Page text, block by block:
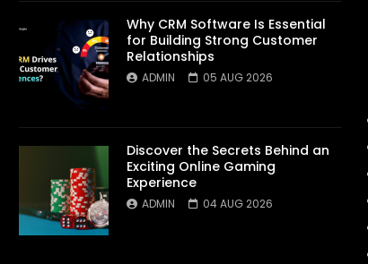
Why CRM Software Is Essential
for Building Strong Customer
Relationships
ADMIN 05 AUG 2026
Discover the Secrets Behind an
Exciting Online Gaming
Experience
ADMIN 04 AUG 2026